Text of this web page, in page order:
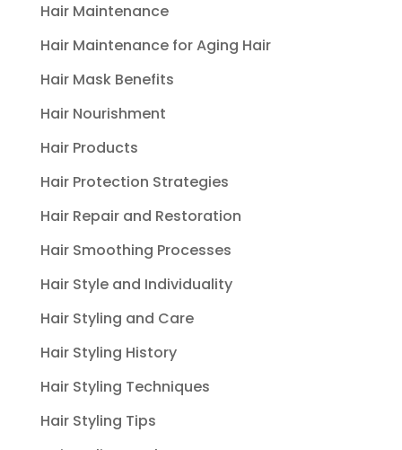
Hair Maintenance
Hair Maintenance for Aging Hair
Hair Mask Benefits
Hair Nourishment
Hair Products
Hair Protection Strategies
Hair Repair and Restoration
Hair Smoothing Processes
Hair Style and Individuality
Hair Styling and Care
Hair Styling History
Hair Styling Techniques
Hair Styling Tips